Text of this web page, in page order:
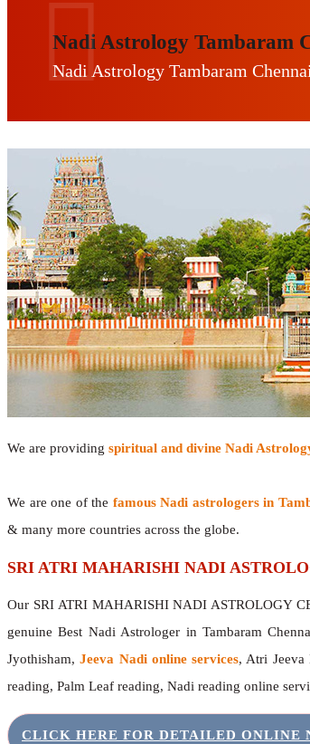
Nadi Astrology Tambaram
Nadi Astrology Tambaram
We are providing spiritual and divine Nadi
We are one of the famous Nadi astrologers in
& many more countries across the globe.
SRI ATRI MAHARISHI NADI
Our SRI ATRI MAHARISHI NADI ASTROLOGY
genuine Best Nadi Astrologer in Tambaram
Jyothisham,Jeeva Nadi online services, Atri Jeeva
reading, Palm Leaf reading, Nadi reading online
CLICK HERE FOR DETAILED ONLINE